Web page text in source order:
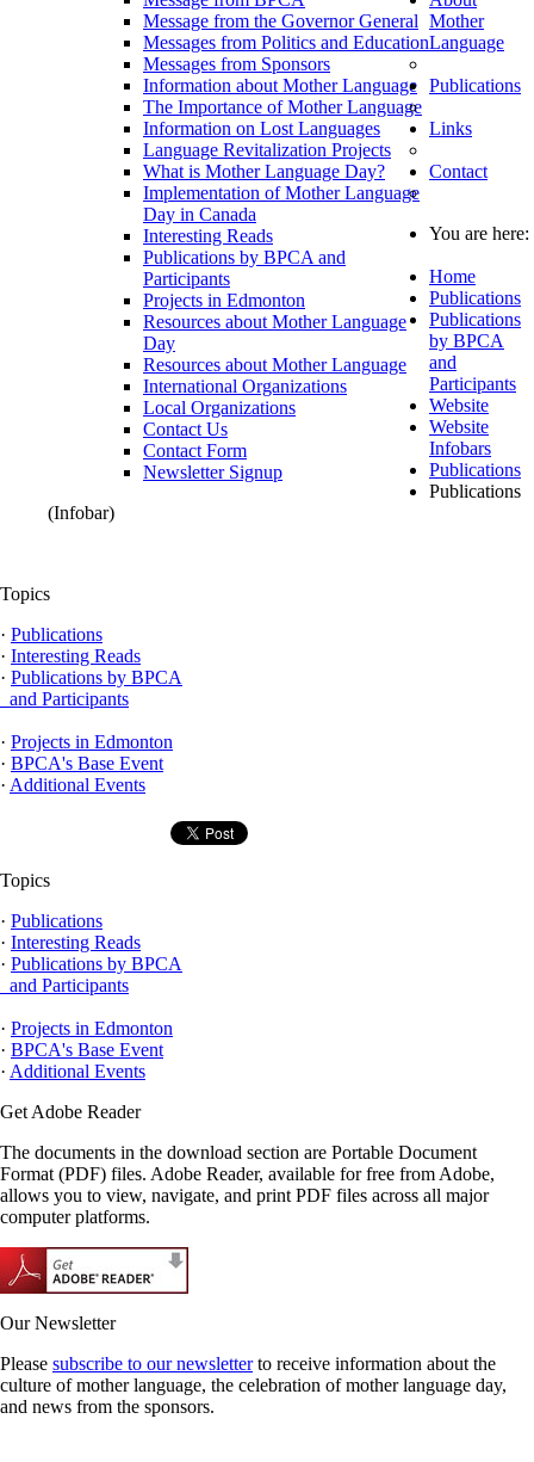
Message from the Governor General
Messages from Politics and Education
Messages from Sponsors
Mother
Language
Information about Mother Language
The Importance of Mother Language
Information on Lost Languages
Language Revitalization Projects
What is Mother Language Day?
Implementation of Mother Language
Day in Canada
Publications
Interesting Reads
Publications by BPCA and
Participants
Projects in Edmonton
Links
Resources about Mother Language
Day
Resources about Mother Language
International Organizations
Local Organizations
Contact
Contact Us
Contact Form
Newsletter Signup
You are here:
Home
Publications
Publications
by BPCA
and
Participants
Website
Website
Infobars
Publications
Publications
(Infobar)
Topics
· Publications
· Interesting Reads
· Publications by BPCA
and Participants
· Projects in Edmonton
· BPCA's Base Event
· Additional Events
Topics
· Publications
· Interesting Reads
· Publications by BPCA
and Participants
· Projects in Edmonton
· BPCA's Base Event
· Additional Events
Get Adobe Reader
The documents in the download section are Portable Document
Format (PDF) files. Adobe Reader, available for free from Adobe,
allows you to view, navigate, and print PDF files across all major
computer platforms.
Our Newsletter
Please subscribe to our newsletterto receive information about the
culture of mother language, the celebration of mother language day,
and news from the sponsors.